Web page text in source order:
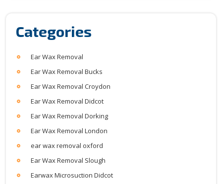
Categories
Ear Wax Removal
Ear Wax Removal Bucks
Ear Wax Removal Croydon
Ear Wax Removal Didcot
Ear Wax Removal Dorking
Ear Wax Removal London
ear wax removal oxford
Ear Wax Removal Slough
Earwax Microsuction Didcot